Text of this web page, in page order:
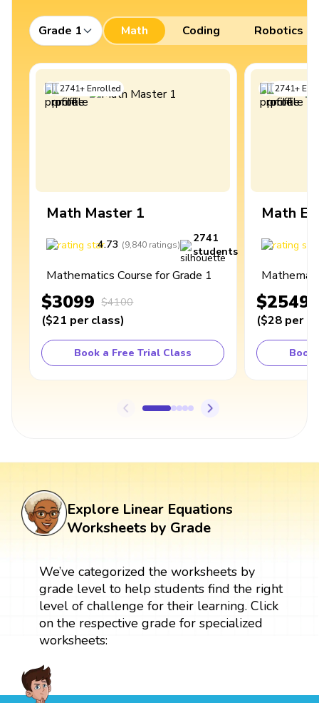
Grade 1 Math Coding Robotics
2741+Enrolled
Math Master 1
4.73 (9,840 ratings)
2741
students
Mathematics Course for Grade 1
$3099 $4100
($21 per class)
Book a Free Trial Class
2741+
Math
$2549
($28 per
Book
Explore Linear Equations
Worksheets by Grade
We’ve categorized the worksheets by
grade level to help students find the right
level of challenge for their learning. Click
on the respective grade for specialized
worksheets: